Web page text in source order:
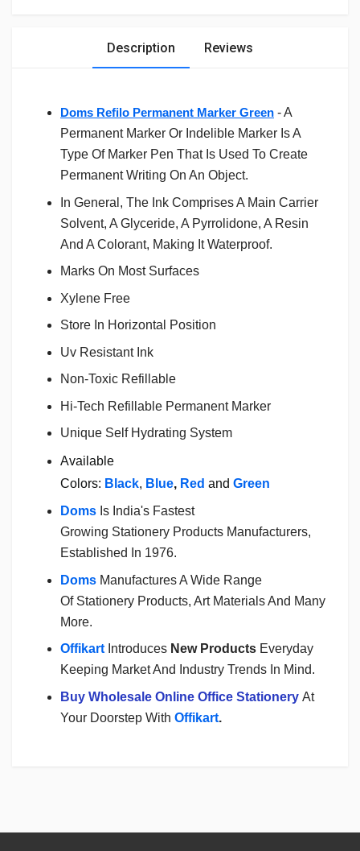
Description Reviews
Doms Refilo Permanent Marker Green - A
Permanent Marker Or Indelible Marker Is A
Type Of Marker Pen That Is Used To Create
Permanent Writing On An Object.
In General, The Ink Comprises A Main Carrier
Solvent, A Glyceride, A Pyrrolidone, A Resin
And A Colorant, Making It Waterproof.
Marks On Most Surfaces
Xylene Free
Store In Horizontal Position
Uv Resistant Ink
Non-Toxic Refillable
Hi-Tech Refillable Permanent Marker
Unique Self Hydrating System
Available
Colors: Black, Blue, Red and Green
Doms Is India's Fastest
Growing Stationery Products Manufacturers,
Established In 1976.
Doms Manufactures A Wide Range
Of Stationery Products, Art Materials And Many
More.
Offikart Introduces New Products Everyday
Keeping Market And Industry Trends In Mind.
Buy Wholesale Online Office Stationery At
Your Doorstep With Offikart.